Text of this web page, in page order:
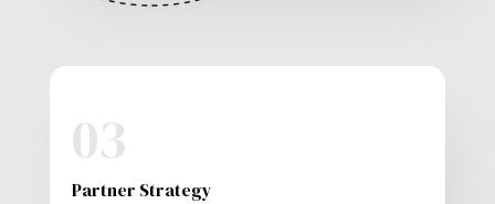
03
Partner Strategy